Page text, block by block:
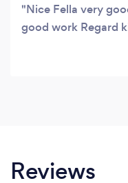
Nice Fella very
good work Regard
Reviews